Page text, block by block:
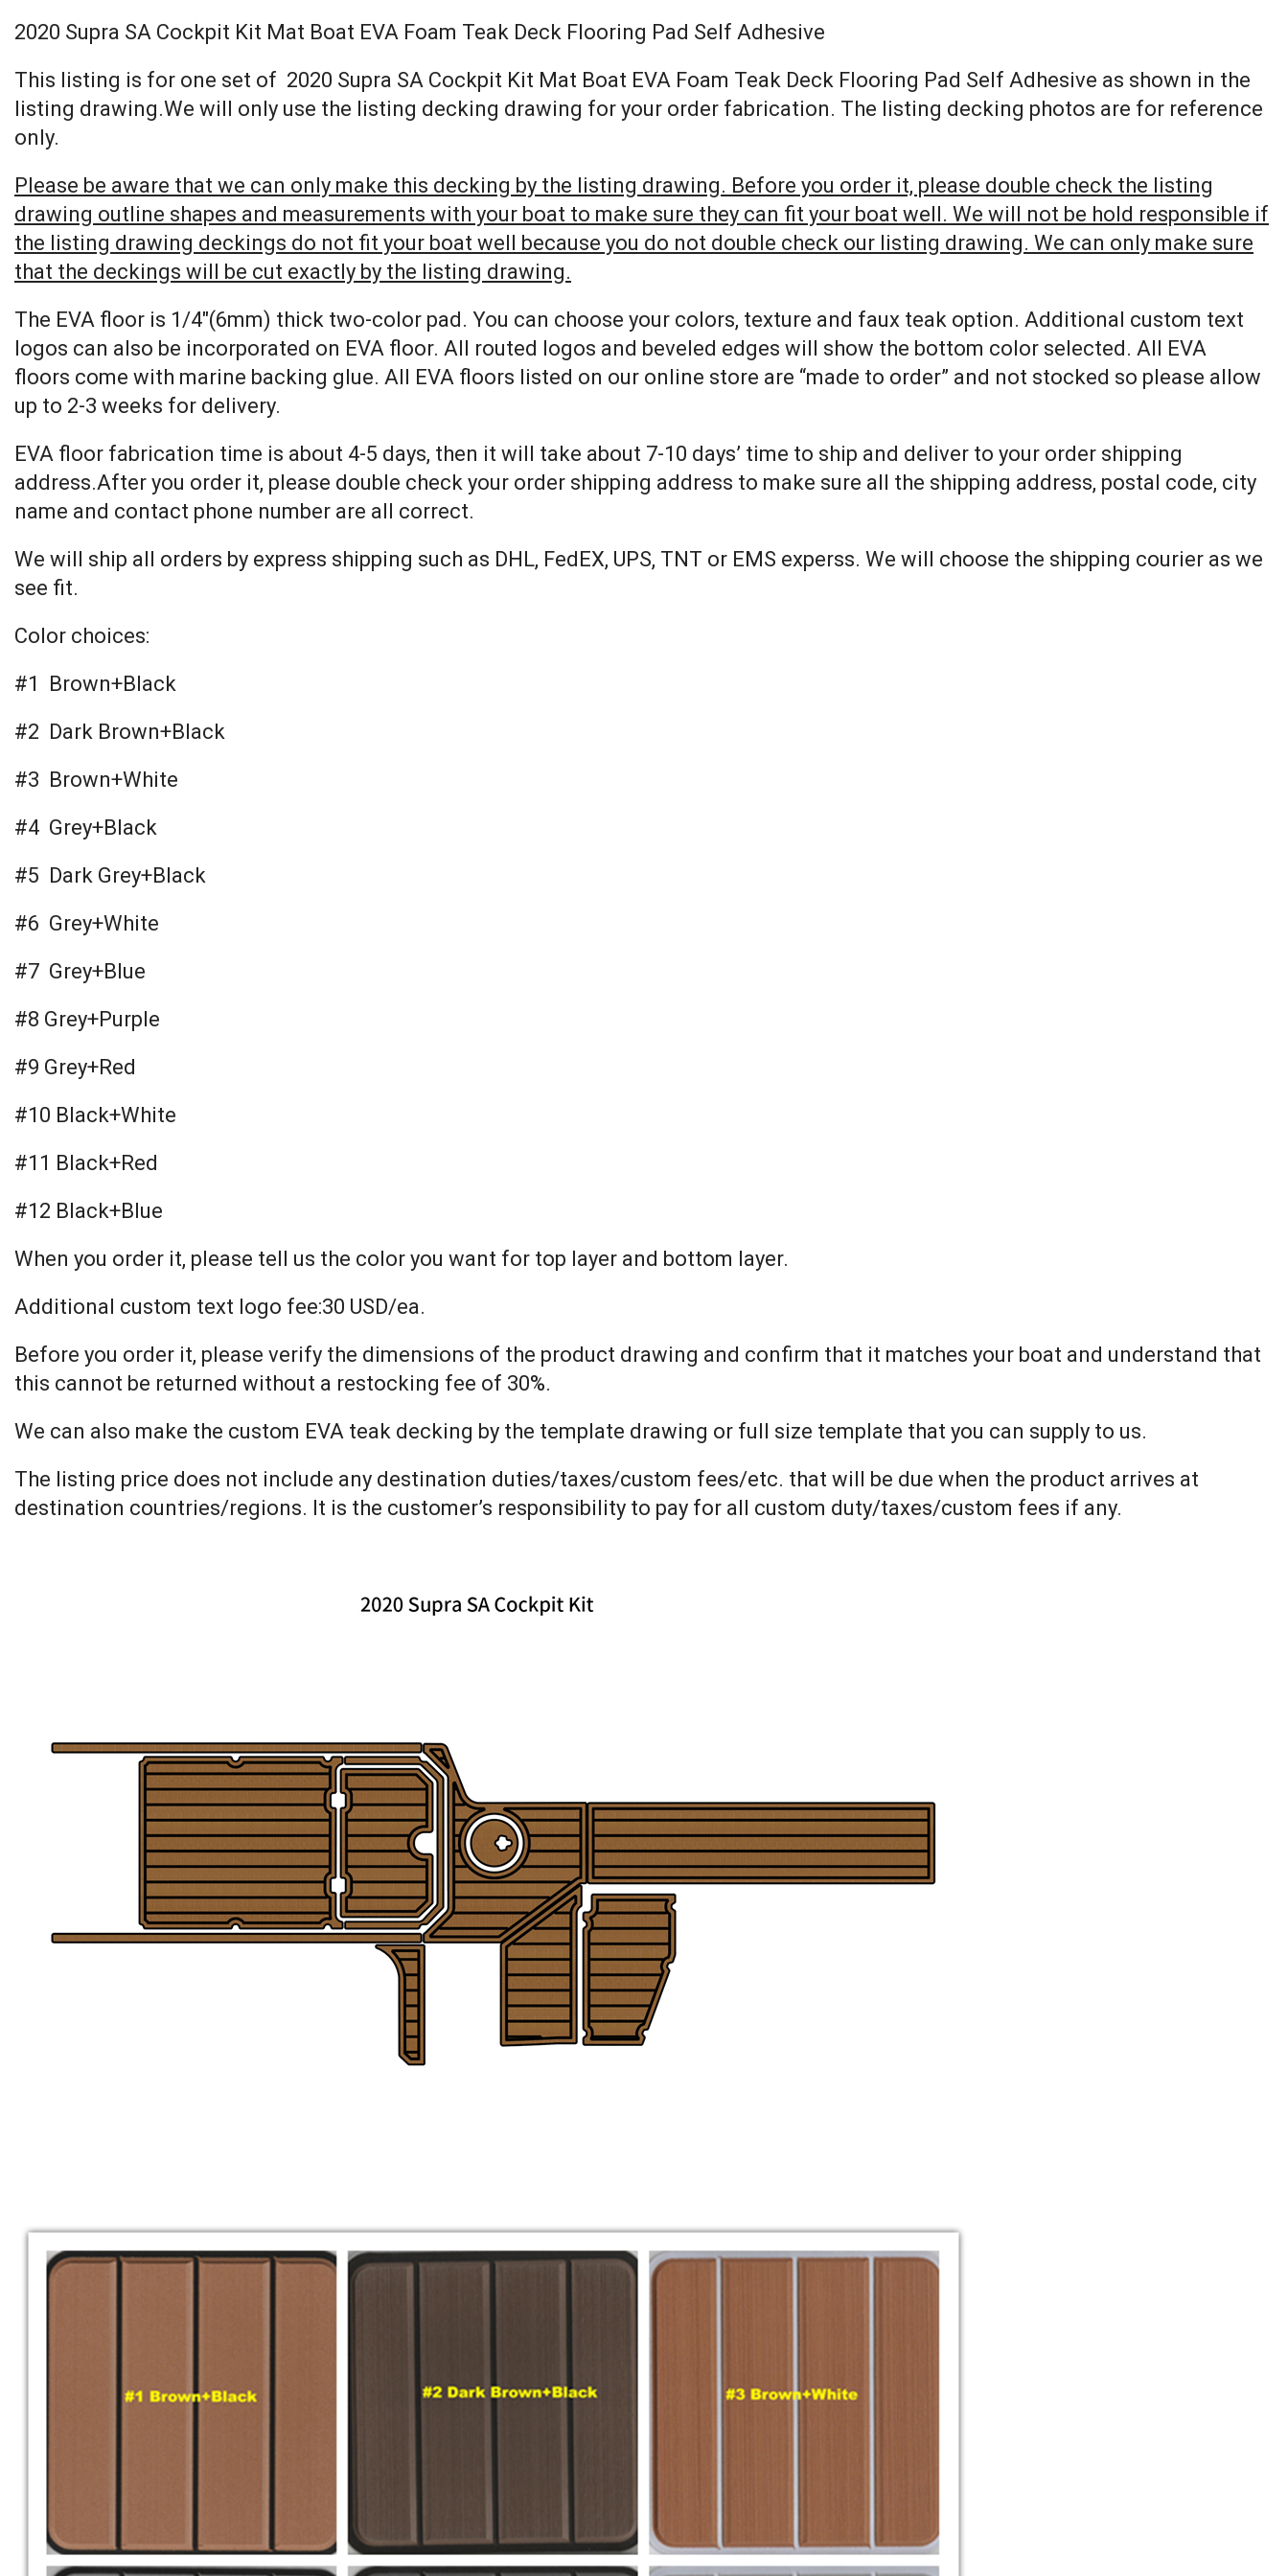
2020 Supra SA Cockpit Kit Mat Boat EVA Foam Teak Deck Flooring Pad Self Adhesive
This listing is for one set of 2020 Supra SA Cockpit Kit Mat Boat EVA Foam Teak Deck Flooring Pad Self Adhesive as shown in the
listing drawing.We will only use the listing decking drawing for your order fabrication. The listing decking photos are for reference
only.
Please be aware that we can only make this decking by the listing drawing. Before you order it, please double check the listing
drawing outline shapes and measurements with your boat to make sure they can fit your boat well. We will not be hold responsible if
the listing drawing deckings do not fit your boat well because you do not double check our listing drawing. We can only make sure
that the deckings will be cut exactly by the listing drawing.
The EVA floor is 1/4″(6mm) thick two-color pad. You can choose your colors, texture and faux teak option. Additional custom text
logos can also be incorporated on EVA floor. All routed logos and beveled edges will show the bottom color selected. All EVA
floors come with marine backing glue. All EVA floors listed on our online store are “made to order” and not stocked so please allow
up to 2-3 weeks for delivery.
EVA floor fabrication time is about 4-5 days, then it will take about 7-10 days’ time to ship and deliver to your order shipping
address.After you order it, please double check your order shipping address to make sure all the shipping address, postal code, city
name and contact phone number are all correct.
We will ship all orders by express shipping such as DHL, FedEX, UPS, TNT or EMS experss. We will choose the shipping courier as we
see fit.
Color choices:
#1 Brown+Black
#2 Dark Brown+Black
#3 Brown+White
#4 Grey+Black
#5 Dark Grey+Black
#6 Grey+White
#7 Grey+Blue
#8 Grey+Purple
#9 Grey+Red
#10 Black+White
#11 Black+Red
#12 Black+Blue
When you order it, please tell us the color you want for top layer and bottom layer.
Additional custom text logo fee:30 USD/ea.
Before you order it, please verify the dimensions of the product drawing and confirm that it matches your boat and understand that
this cannot be returned without a restocking fee of 30%.
We can also make the custom EVA teak decking by the template drawing or full size template that you can supply to us.
The listing price does not include any destination duties/taxes/custom fees/etc. that will be due when the product arrives at
destination countries/regions. It is the customer’s responsibility to pay for all custom duty/taxes/custom fees if any.